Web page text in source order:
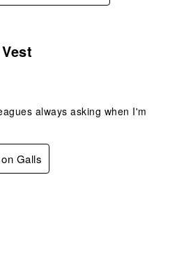
always asking when I'm
Galls